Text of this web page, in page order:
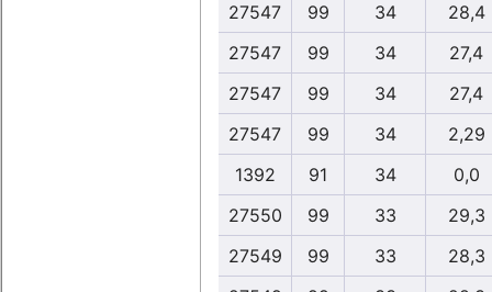
27547
99 34
28,4
27547
99 34
27,4
27547
99 34
27,4
27547
99 34
2,29
1392
91 34
0,0
27550
99 33
29,3
27549
99 33
28,3